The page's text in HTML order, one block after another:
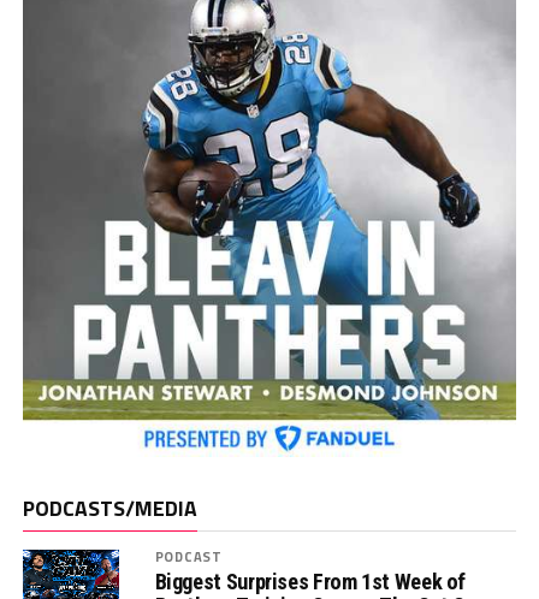
PODCASTS/MEDIA
PODCAST
Biggest Surprises From 1st Week of